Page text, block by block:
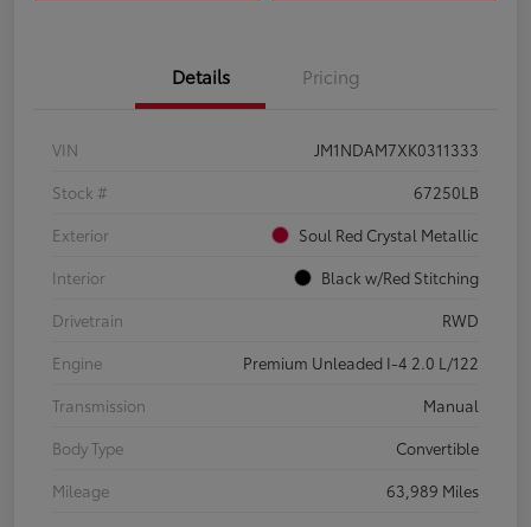
Details Pricing
VIN
JM1NDAM7XK0311333
Stock #
67250LB
Exterior
Soul Red Crystal Metallic
Interior
Black w/Red Stitching
Drivetrain
RWD
Engine
Premium Unleaded I-4 2.0 L/122
Transmission
Manual
Body Type
Convertible
Mileage
63,989 Miles